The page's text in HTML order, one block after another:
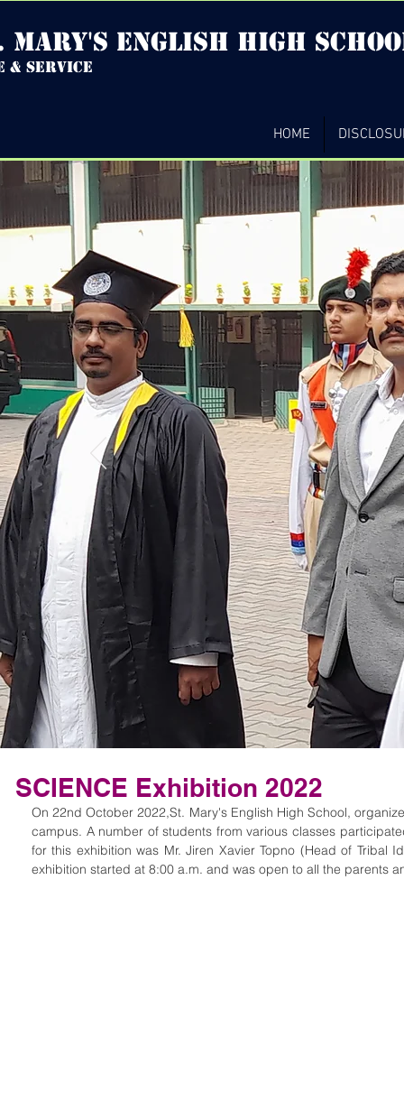
mary's english high
& service
HOME
SCIENCE Exhibition 2022
On 22nd October 2022,St. Mary's English High School,
campus. A number of students from various classes
for this exhibition was Mr. Jiren Xavier Topno (Head of Tribal
exhibition started at 8:00 a.m. and was open to all the parents